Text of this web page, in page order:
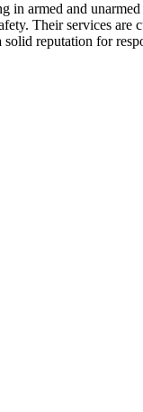
armed and
Their services are
reputation for